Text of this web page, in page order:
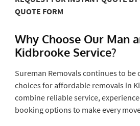
QUOTE FORM
Why Choose Our Man
Kidbrooke Service?
Sureman Removals continues to
choices for affordable removals in
combine reliable service,
booking options to make every